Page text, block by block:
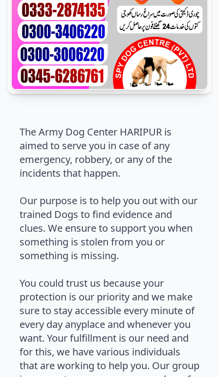
The Army Dog Center HARIPUR is
aimed to serve you in case of any
emergency, robbery, or any of the
incidents that happen.
Our purpose is to help you out with our
trained Dogs to find evidence and
clues. We ensure to support you when
something is stolen from you or
something is missing.
You could trust us because your
protection is our priority and we make
sure to stay accessible every minute of
every day anyplace and whenever you
want. Your fulfillment is our need and
for this, we have various individuals
that are working to help you. Our group